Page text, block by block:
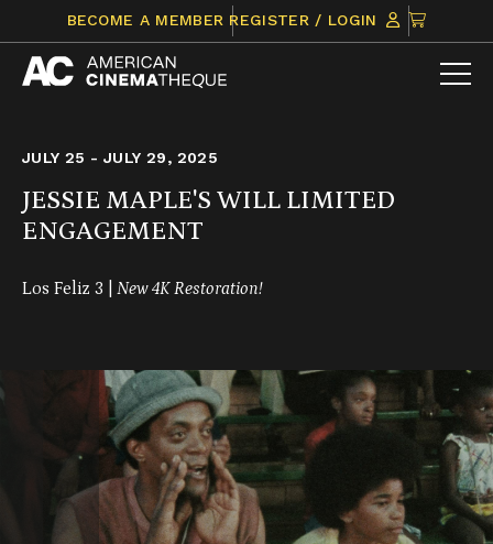
content
BECOME A MEMBER REGISTER / LOGIN
CLICK
TO
VIEW
JULY 25 - JULY 29, 2025
JESSIE MAPLE'S WILL LIMITED
ENGAGEMENT
Los Feliz 3 | New 4K Restoration!